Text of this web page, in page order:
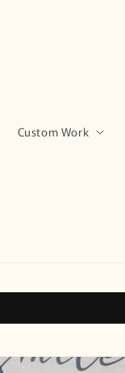
Custom Work